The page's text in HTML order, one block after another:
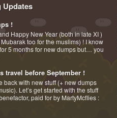
Updates
!
Happy New Year (both in late XI )
too for the muslims) ! I know
5 months for new dumps but… you
travel before September !
back with new stuff (+ new dumps
Let’s get started with the stuff
paid for by MartyMcflies :